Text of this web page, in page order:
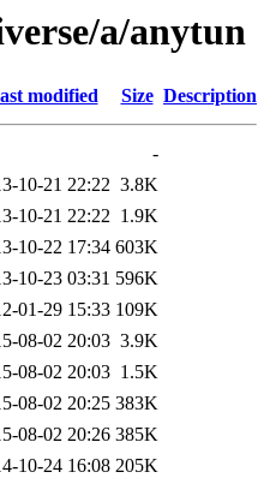
a/anytun
modified Size Description
-
10-21 22:22 3.8K
10-21 22:22 1.9K
10-22 17:34 603K
10-23 03:31 596K
01-29 15:33 109K
08-02 20:03 3.9K
08-02 20:03 1.5K
08-02 20:25 383K
08-02 20:26 385K
10-24 16:08 205K